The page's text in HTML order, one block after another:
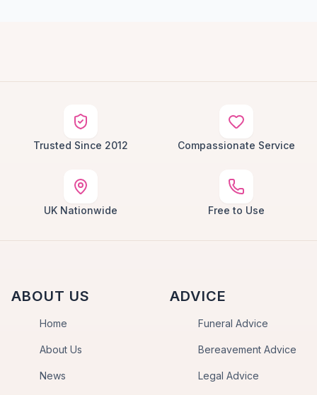
Trusted Since 2012 Compassionate Service
UK Nationwide Free to Use
ABOUT US
Home
About Us
News
ADVICE
Funeral Advice
Bereavement Advice
Legal Advice